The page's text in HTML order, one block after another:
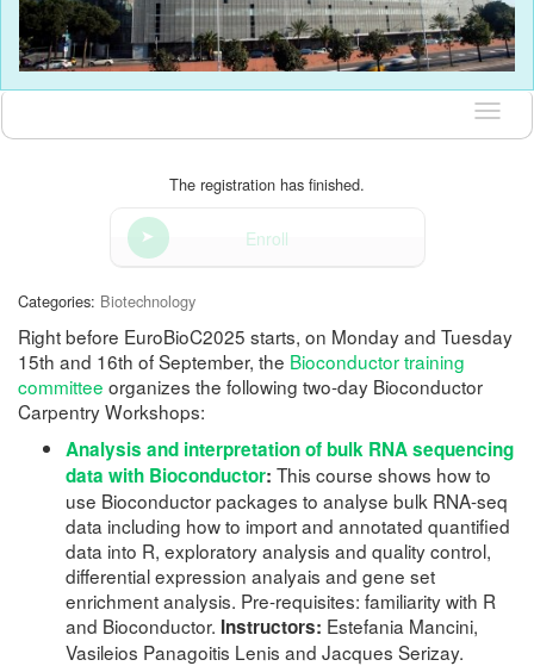
The registration has finished.
Enroll
Categories: Biotechnology
Right before EuroBioC2025 starts, on Monday and Tuesday
15th and 16th of September, the Bioconductor training
committee organizes the following two-day Bioconductor
Carpentry Workshops:
Analysis and interpretation of bulk RNA sequencing
data with Bioconductor: This course shows how to
use Bioconductor packages to analyse bulk RNA-seq
data including how to import and annotated quantified
data into R, exploratory analysis and quality control,
differential expression analyais and gene set
enrichment analysis. Pre-requisites: familiarity with R
and Bioconductor. Instructors: Estefania Mancini,
Vasileios Panagoitis Lenis and Jacques Serizay.